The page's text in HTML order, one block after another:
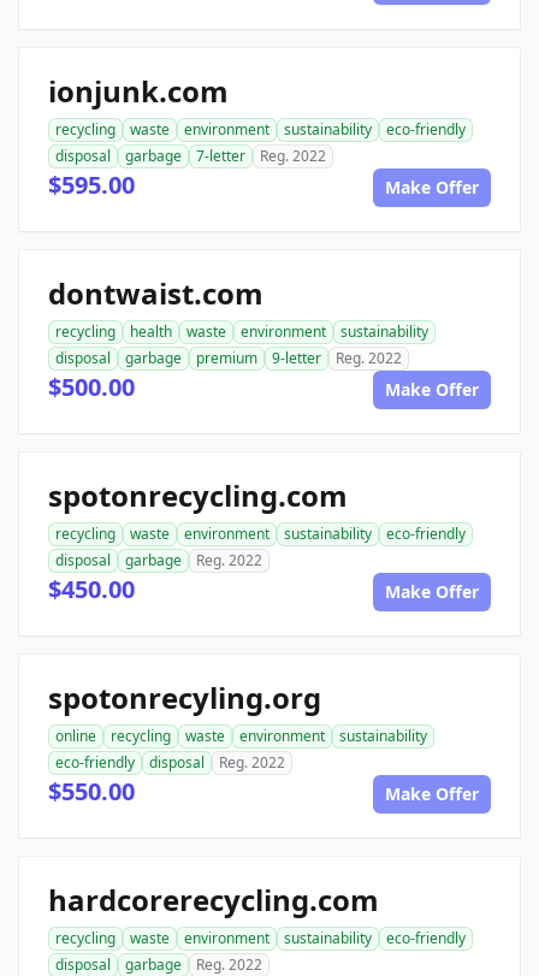
ionjunk.com
recycling waste environment sustainability
eco-friendly
disposal
garbage 7-letter Reg. 2022
$595.00 Make Offer
dontwaist.com
recycling health waste environment
sustainability
disposal
garbage premium 9-letter Reg. 2022
$500.00 Make Offer
spotonrecycling.com
recycling waste environment sustainability
eco-friendly
disposal
garbage Reg. 2022
$450.00 Make Offer
spotonrecyling.org
online recycling waste environment
sustainability
eco-friendly
disposal Reg. 2022
$550.00 Make Offer
hardcorerecycling.com
recycling waste environment sustainability
eco-friendly
disposal
garbage Reg. 2022